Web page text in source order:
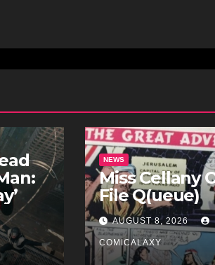
NEWS
Miss Cellany
File Q(ueue)
AUGUST 8, 2026
COMICALAXY